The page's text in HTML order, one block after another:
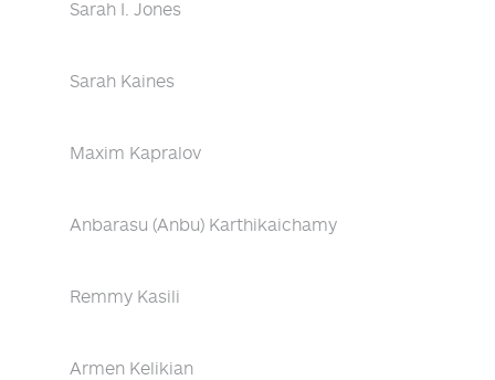
Sarah I. Jones
Sarah Kaines
Maxim Kapralov
Anbarasu (Anbu) Karthikaichamy
Remmy Kasili
Armen Kelikian